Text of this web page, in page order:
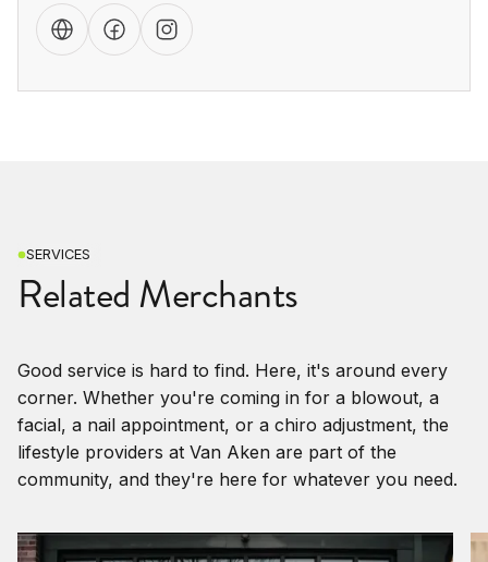
SERVICES
Related Merchants
Good service is hard to find. Here, it's around every
corner. Whether you're coming in for a blowout, a
facial, a nail appointment, or a chiro adjustment, the
lifestyle providers at Van Aken are part of the
community, and they're here for whatever you need.